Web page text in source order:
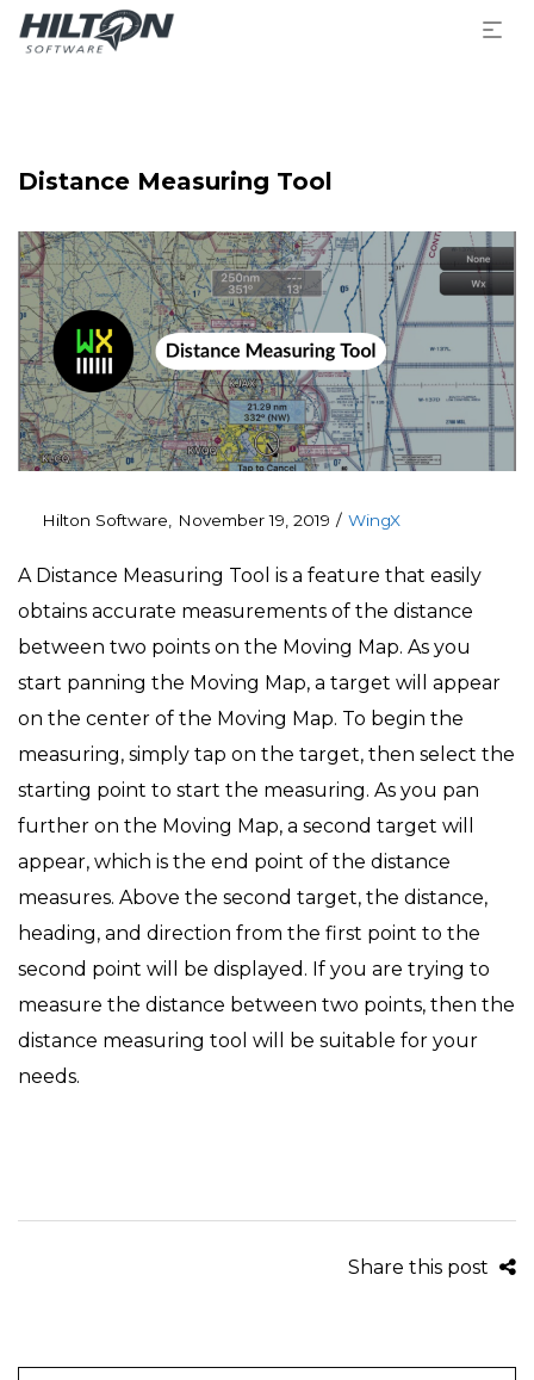
Distance Measuring Tool
Hilton Software
Posted
November 19, 2019
Posted
WingX
A Distance Measuring Tool is a feature that easily
obtains accurate measurements of the distance
between two points on the Moving Map. As you
start panning the Moving Map, a target will appear
on the center of the Moving Map. To begin the
measuring, simply tap on the target, then select the
starting point to start the measuring. As you pan
further on the Moving Map, a second target will
appear, which is the end point of the distance
measures. Above the second target, the distance,
heading, and direction from the first point to the
second point will be displayed. If you are trying to
measure the distance between two points, then the
distance measuring tool will be suitable for your
needs.
Share this post